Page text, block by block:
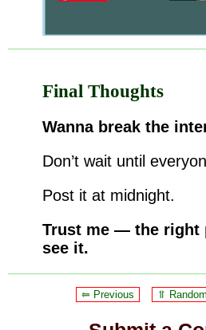
Final Thoughts
Wanna break the
Don’t wait until
Post it at midnight.
Trust me — the right
see it.
⥢ Previous ⥣